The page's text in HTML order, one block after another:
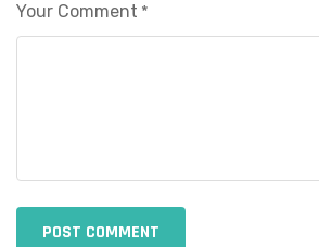
Your Comment *
POST COMMENT